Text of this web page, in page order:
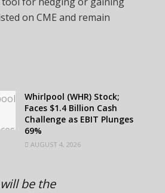
on CME and remain
Whirlpool (WHR) Stock;
Faces $1.4 Billion Cash
Challenge as EBIT Plunges
69%
AUGUST 4, 2026
be the